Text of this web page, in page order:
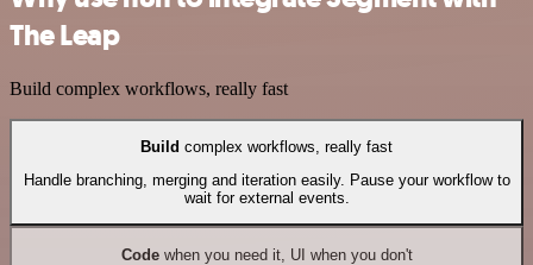
The Leap
Build complex workflows, really fast
Build complex workflows, really fast
Handle branching, merging and iteration easily. Pause your workflow to
wait for external events.
Codewhen you need it, UI when you don't